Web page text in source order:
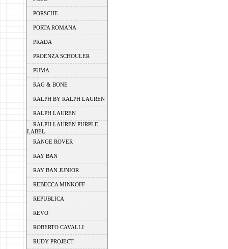
PORSCHE
PORTA ROMANA
PRADA
PROENZA SCHOULER
PUMA
RAG & BONE
RALPH BY RALPH LAUREN
RALPH LAUREN
RALPH LAUREN PURPLE
LABEL
RANGE ROVER
RAY BAN
RAY BAN JUNIOR
REBECCA MINKOFF
REPUBLICA
REVO
ROBERTO CAVALLI
RUDY PROJECT